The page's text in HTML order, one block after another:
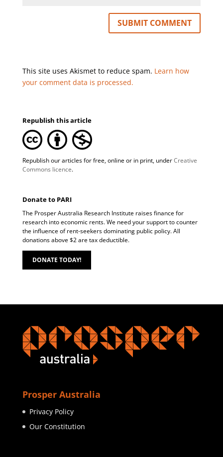
This site uses Akismet to reduce spam. Learn how
your comment data is processed.
Republish this article
Republish our articles for free, online or in print, underCreative
Commons licence.
Donate to PARI
The Prosper Australia Research Institute raises finance for
research into economic rents. We need your support to counter
the influence of rent-seekers dominating public policy. All
donations above $2 are tax deductible.
DONATE TODAY!
Prosper Australia
Privacy Policy
Our Constitution